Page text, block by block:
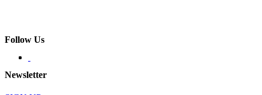
Follow Us
Newsletter